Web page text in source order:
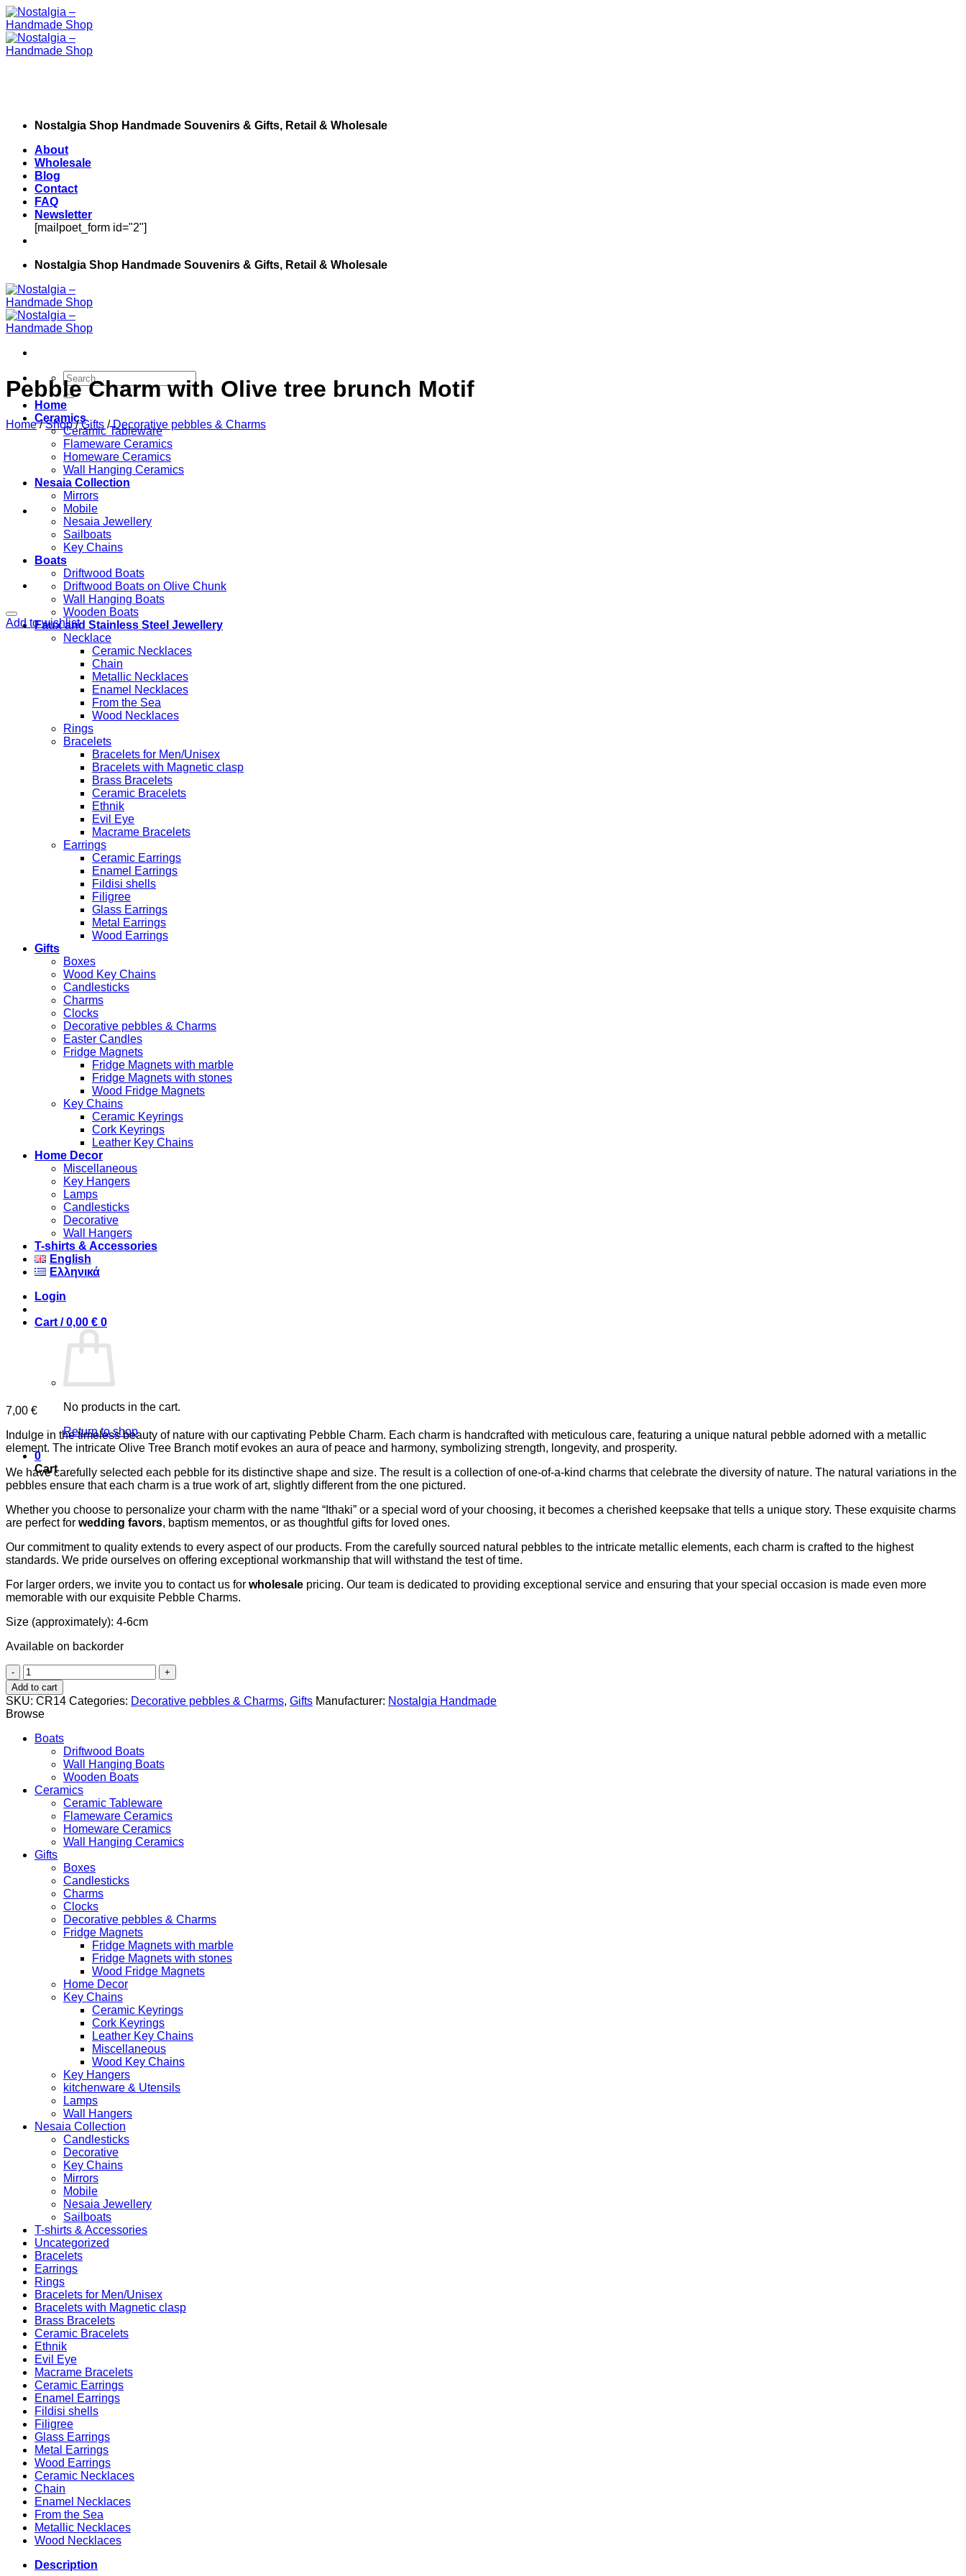
Skip
to
content
Nostalgia Shop Handmade Souvenirs & Gifts, Retail & Wholesale
About
Wholesale
Blog
Contact
FAQ
Newsletter
[mailpoet_form id="2"]
Nostalgia Shop Handmade Souvenirs & Gifts, Retail & Wholesale
Search
for:
Home
Ceramics
Ceramic Tableware
Flameware Ceramics
Homeware Ceramics
Wall Hanging Ceramics
Nesaia Collection
Mirrors
Mobile
Nesaia Jewellery
Sailboats
Key Chains
Boats
Driftwood Boats
Driftwood Boats on Olive Chunk
Wall Hanging Boats
Wooden Boats
Faux and Stainless Steel Jewellery
Necklace
Ceramic Necklaces
Chain
Metallic Necklaces
Enamel Necklaces
From the Sea
Wood Necklaces
Rings
Bracelets
Bracelets for Men/Unisex
Bracelets with Magnetic clasp
Brass Bracelets
Ceramic Bracelets
Ethnik
Evil Eye
Macrame Bracelets
Earrings
Ceramic Earrings
Enamel Earrings
Fildisi shells
Filigree
Glass Earrings
Metal Earrings
Wood Earrings
Gifts
Boxes
Wood Key Chains
Candlesticks
Charms
Clocks
Decorative pebbles & Charms
Easter Candles
Fridge Magnets
Fridge Magnets with marble
Fridge Magnets with stones
Wood Fridge Magnets
Key Chains
Ceramic Keyrings
Cork Keyrings
Leather Key Chains
Home Decor
Miscellaneous
Key Hangers
Lamps
Candlesticks
Decorative
Wall Hangers
T-shirts & Accessories
English
Ελληνικά
Login
Cart /0,00 € 0
No products in the cart.
Return to shop
0
Cart
Pebble Charm with Olive tree brunch Motif
Home / Shop / Gifts / Decorative pebbles & Charms
Add to wishlist
7,00 €
Indulge in the timeless beauty of nature with our captivating Pebble Charm. Each charm is handcrafted with meticulous care, featuring a unique natural pebble adorned with a metallic
element. The intricate Olive Tree Branch motif evokes an aura of peace and harmony, symbolizing strength, longevity, and prosperity.
We have carefully selected each pebble for its distinctive shape and size. The result is a collection of one-of-a-kind charms that celebrate the diversity of nature. The natural variations in the
pebbles ensure that each charm is a true work of art, slightly different from the one pictured.
Whether you choose to personalize your charm with the name “Ithaki” or a special word of your choosing, it becomes a cherished keepsake that tells a unique story. These exquisite charms
are perfect for wedding favors, baptism mementos, or as thoughtful gifts for loved ones.
Our commitment to quality extends to every aspect of our products. From the carefully sourced natural pebbles to the intricate metallic elements, each charm is crafted to the highest
standards. We pride ourselves on offering exceptional workmanship that will withstand the test of time.
For larger orders, we invite you to contact us for wholesale pricing. Our team is dedicated to providing exceptional service and ensuring that your special occasion is made even more
memorable with our exquisite Pebble Charms.
Size (approximately): 4-6cm
Available on backorder
Pebble
Charm
with
Olive
tree
brunch
Motif
quantity
Add to cart
SKU: CR14 Categories: Decorative pebbles & Charms, Gifts Manufacturer: Nostalgia Handmade
Browse
Boats
Driftwood Boats
Wall Hanging Boats
Wooden Boats
Ceramics
Ceramic Tableware
Flameware Ceramics
Homeware Ceramics
Wall Hanging Ceramics
Gifts
Boxes
Candlesticks
Charms
Clocks
Decorative pebbles & Charms
Fridge Magnets
Fridge Magnets with marble
Fridge Magnets with stones
Wood Fridge Magnets
Home Decor
Key Chains
Ceramic Keyrings
Cork Keyrings
Leather Key Chains
Miscellaneous
Wood Key Chains
Key Hangers
kitchenware & Utensils
Lamps
Wall Hangers
Nesaia Collection
Candlesticks
Decorative
Key Chains
Mirrors
Mobile
Nesaia Jewellery
Sailboats
T-shirts & Accessories
Uncategorized
Bracelets
Earrings
Rings
Bracelets for Men/Unisex
Bracelets with Magnetic clasp
Brass Bracelets
Ceramic Bracelets
Ethnik
Evil Eye
Macrame Bracelets
Ceramic Earrings
Enamel Earrings
Fildisi shells
Filigree
Glass Earrings
Metal Earrings
Wood Earrings
Ceramic Necklaces
Chain
Enamel Necklaces
From the Sea
Metallic Necklaces
Wood Necklaces
Description